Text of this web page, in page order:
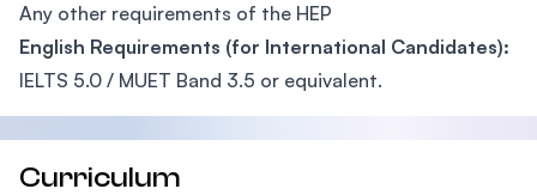
Any other requirements of the HEP
English Requirements (for International Candidates):
IELTS 5.0 / MUET Band 3.5 or equivalent.
Curriculum